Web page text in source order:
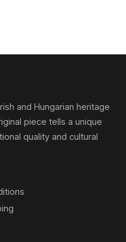
and Hungarian heritage
piece tells a unique
quality and cultural